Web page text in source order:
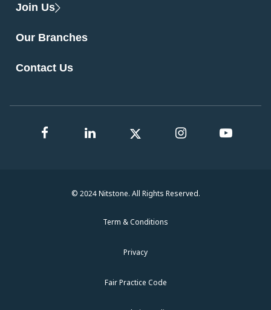
Join Us
Our Branches
Contact Us
© 2024 Nitstone. All Rights Reserved.
Term & Conditions
Privacy
Fair Practice Code